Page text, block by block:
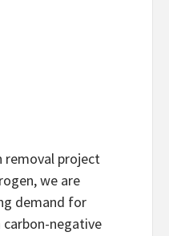
removal project
we are
demand for
negative